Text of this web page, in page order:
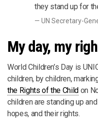
they stand up for
UN Secretary-
My day, my
World Children’s Day is
children, by children,
the Rights of the Childon
children are standing up
hopes, and their rights.